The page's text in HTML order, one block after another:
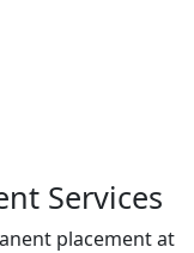
Services
placement at